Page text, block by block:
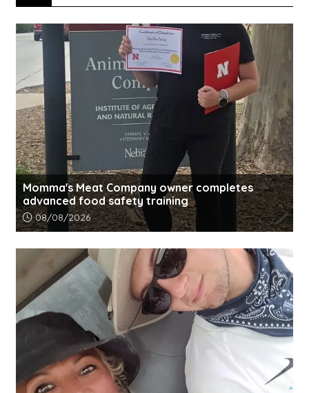
Momma's Meat Company owner completes
advanced food safety training
Article upload date:
08/08/2026